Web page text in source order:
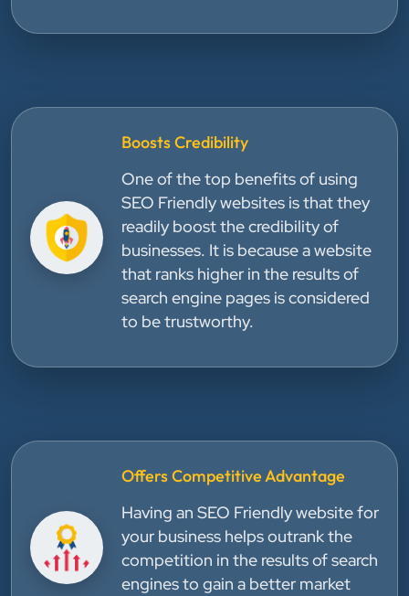
Boosts Credibility
One of the top benefits of using
SEO Friendly websites is that they
readily boost the credibility of
businesses. It is because a website
that ranks higher in the results of
search engine pages is considered
to be trustworthy.
Offers Competitive Advantage
Having an SEO Friendly website for
your business helps outrank the
competition in the results of search
engines to gain a better market